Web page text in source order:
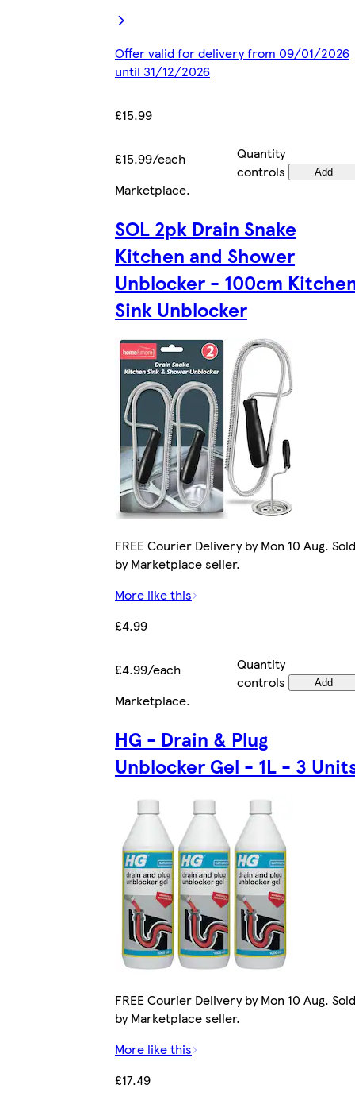
Offer valid for delivery from 09/01/2026
until 31/12/2026
£15.99
£15.99/each
Quantity
controls
Add
Marketplace.
SOL 2pk Drain Snake
Kitchen and Shower
Unblocker - 100cm
Sink Unblocker
FREE Courier Delivery by Mon 10 Aug. Sold
by Marketplace seller.
More like this
£4.99
£4.99/each
Quantity
controls
Add
Marketplace.
HG - Drain & Plug
Unblocker Gel - 1L - 3
FREE Courier Delivery by Mon 10 Aug. Sold
by Marketplace seller.
More like this
£17.49